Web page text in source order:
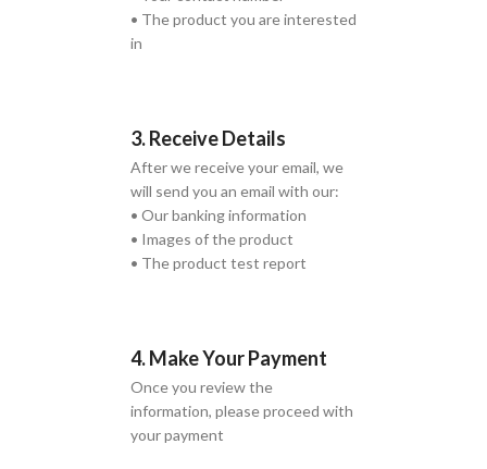
• The product you are interested
in
3. Receive Details
After we receive your email, we
will send you an email with our:
• Our banking information
• Images of the product
• The product test report
4. Make Your Payment
Once you review the
information, please proceed with
your payment